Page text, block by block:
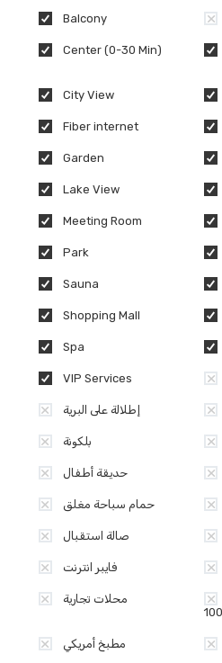
Balcony
Center (0-30 Min)
City View
Fiber internet
Garden
Lake View
Meeting Room
Park
Sauna
Shopping Mall
Spa
VIP Services
إطلالة على البرية
بلكونة
حديقة أطفال
حمام سباحة مغلق
صالة استقبال
فايبر انترنت
محلات تجارية
مطبخ أمريكي